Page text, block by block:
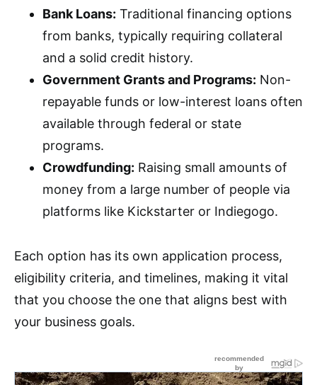
Bank Loans: Traditional financing options
from banks, typically requiring collateral
and a solid credit history.
Government Grants and Programs: Non-
repayable funds or low-interest loans often
available through federal or state
programs.
Crowdfunding: Raising small amounts of
money from a large number of people via
platforms like Kickstarter or Indiegogo.
Each option has its own application process,
eligibility criteria, and timelines, making it vital
that you choose the one that aligns best with
your business goals.